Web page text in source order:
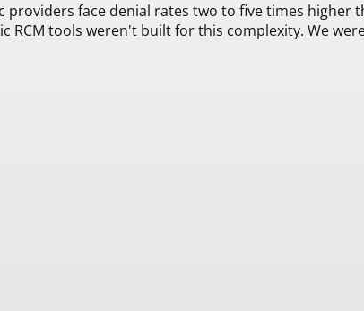
providers face denial rates two to five times higher
RCM tools weren't built for this complexity. We